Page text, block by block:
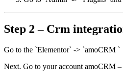
Step 2 – Crm
Go to the `Elementor` -> `amoCRM `
Next. Go to your account amoCRM